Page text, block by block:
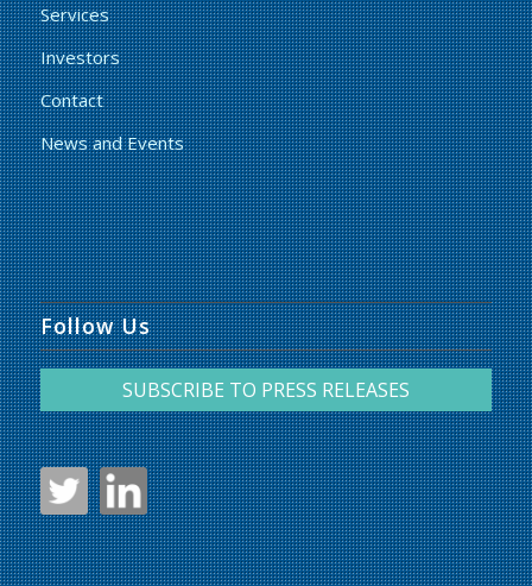
Services
Investors
Contact
News and Events
Follow Us
SUBSCRIBE TO PRESS RELEASES